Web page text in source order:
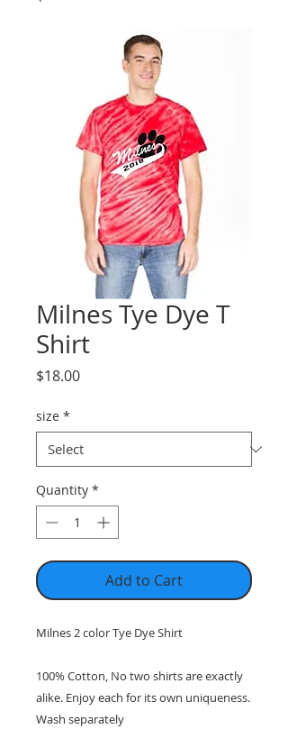
Milnes Tye Dye T
Shirt
$18.00Price
size *
Quantity *
Add to Cart
Milnes 2 color Tye Dye Shirt
100% Cotton, No two shirts are exactly
alike. Enjoy each for its own uniqueness.
Wash separately